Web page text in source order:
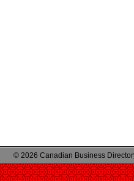
© 2026 Canadian Business